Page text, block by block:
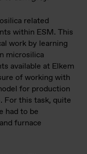
related
within ESM. This
work by learning
microsilica
available at Elkem
of working with
for production
For this task, quite
had to be
furnace